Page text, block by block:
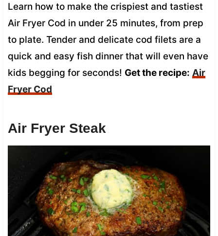
Learn how to make the crispiest and tastiest
Air Fryer Cod in under 25 minutes, from prep
to plate. Tender and delicate cod filets are a
quick and easy fish dinner that will even have
kids begging for seconds! Get the recipe: Air
Fryer Cod
Air Fryer Steak